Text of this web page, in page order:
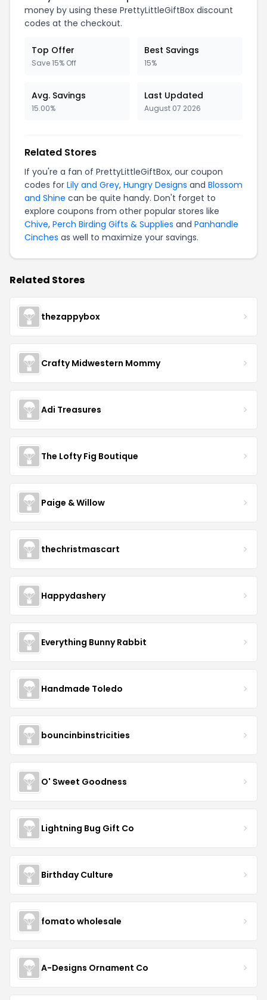
money by using these PrettyLittleGiftBox discount
codes at the checkout.
Top Offer
Save 15% Off
Best Savings
15%
Avg. Savings
15.00%
Last Updated
August 07 2026
Related Stores
If you're a fan of PrettyLittleGiftBox, our coupon
codes for Lily and Grey, Hungry Designs and Blossom
and Shine can be quite handy. Don't forget to
explore coupons from other popular stores like
Chive, Perch Birding Gifts & Supplies and Panhandle
Cinches as well to maximize your savings.
Related Stores
thezappybox
Crafty Midwestern Mommy
Adi Treasures
The Lofty Fig Boutique
Paige & Willow
thechristmascart
Happydashery
Everything Bunny Rabbit
Handmade Toledo
bouncinbinstricities
O' Sweet Goodness
Lightning Bug Gift Co
Birthday Culture
fomato wholesale
A-Designs Ornament Co